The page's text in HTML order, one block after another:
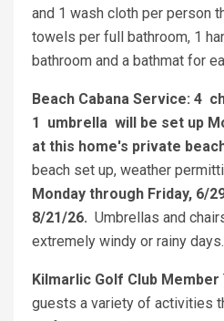
and 1 wash cloth per person
towels per full bathroom, 1
bathroom and a bathmat for
Beach Cabana Service: 4
1 umbrella will be set up
at this home's private
beach set up, weather
Monday through Friday, 6/
8/21/26. Umbrellas and
extremely windy or rainy days.
Kilmarlic Golf Club Member
guests a variety of activities